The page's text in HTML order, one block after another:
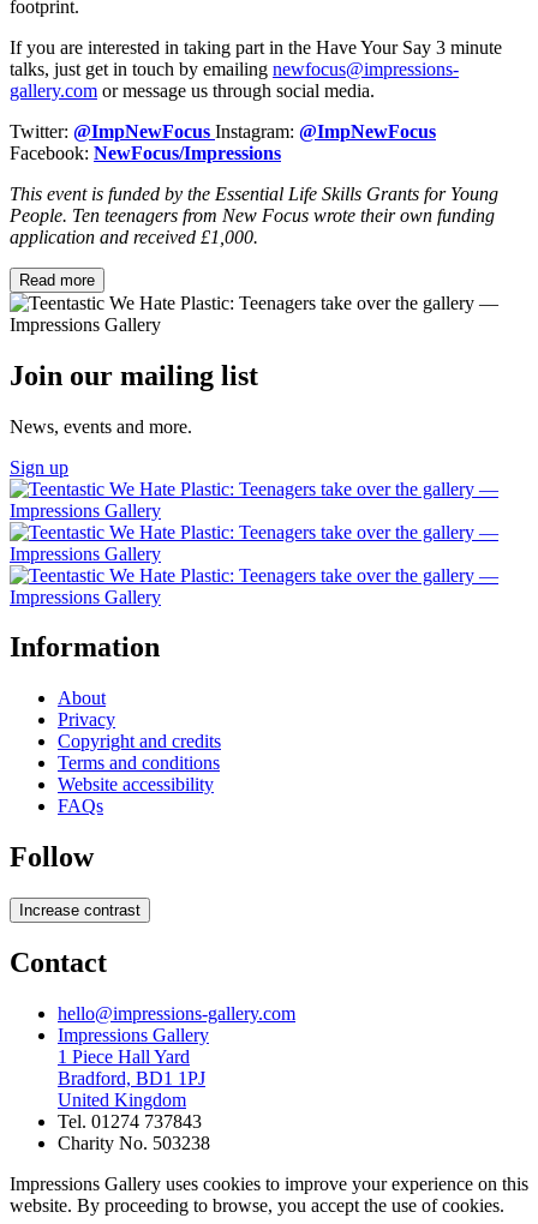
footprint.
If you are interested in taking part in the Have Your Say 3 minute
talks, just get in touch by emailing newfocus@impressions-
gallery.com or message us through social media.
Twitter: @ImpNewFocus Instagram: @ImpNewFocus
Facebook: NewFocus/Impressions
This event is funded by the Essential Life Skills Grants for Young
People. Ten teenagers from New Focus wrote their own funding
application and received £1,000.
Read more
Join our mailing list
News, events and more.
Sign up
Information
About
Privacy
Copyright and credits
Terms and conditions
Website accessibility
FAQs
Follow
Increase contrast
Contact
hello@impressions-gallery.com
Impressions Gallery
1 Piece Hall Yard
Bradford, BD1 1PJ
United Kingdom
Tel. 01274 737843
Charity No. 503238
Impressions Gallery uses cookies to improve your experience on this
website. By proceeding to browse, you accept the use of cookies.